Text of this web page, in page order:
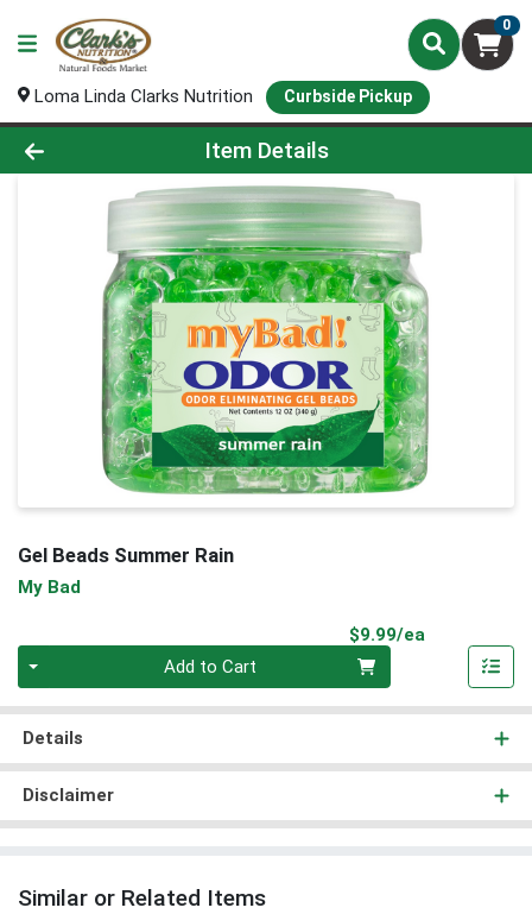
0
Loma Linda Clarks Nutrition Curbside Pickup
Product Details Page
Item Details
Gel Beads Summer Rain
My Bad
$9.99/ea
Add to Cart
Details
Disclaimer
Similar or Related Items